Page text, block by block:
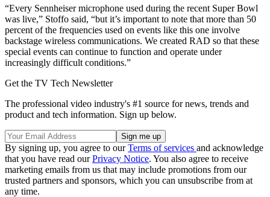
“Every Sennheiser microphone used during the recent Super Bowl
was live,” Stoffo said, “but it’s important to note that more than 50
percent of the frequencies used on events like this one involve
backstage wireless communications. We created RAD so that these
special events can continue to function and operate under
increasingly difficult conditions.”
Get the TV Tech Newsletter
The professional video industry's #1 source for news, trends and
product and tech information. Sign up below.
By signing up, you agree to ourTerms of services and acknowledge
that you have read ourPrivacy Notice. You also agree to receive
marketing emails from us that may include promotions from our
trusted partners and sponsors, which you can unsubscribe from at
any time.